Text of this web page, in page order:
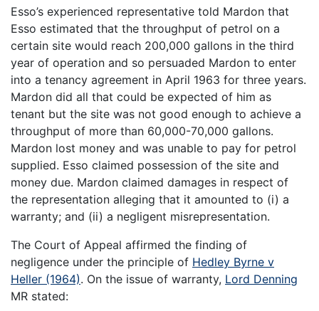
Esso’s experienced representative told Mardon that
Esso estimated that the throughput of petrol on a
certain site would reach 200,000 gallons in the third
year of operation and so persuaded Mardon to enter
into a tenancy agreement in April 1963 for three years.
Mardon did all that could be expected of him as
tenant but the site was not good enough to achieve a
throughput of more than 60,000-70,000 gallons.
Mardon lost money and was unable to pay for petrol
supplied. Esso claimed possession of the site and
money due. Mardon claimed damages in respect of
the representation alleging that it amounted to (i) a
warranty; and (ii) a negligent misrepresentation.
The Court of Appeal affirmed the finding of
negligence under the principle of Hedley Byrne v
Heller (1964). On the issue of warranty, Lord Denning
MR stated: